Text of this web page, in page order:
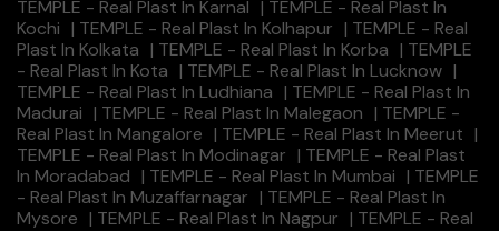
TEMPLE - Real Plast In Karnal | TEMPLE - Real Plast In
Kochi | TEMPLE - Real Plast In Kolhapur | TEMPLE - Real
Plast In Kolkata | TEMPLE - Real Plast In Korba | TEMPLE
- Real Plast In Kota | TEMPLE - Real Plast In Lucknow |
TEMPLE - Real Plast In Ludhiana | TEMPLE - Real Plast In
Madurai | TEMPLE - Real Plast In Malegaon | TEMPLE -
Real Plast In Mangalore | TEMPLE - Real Plast In Meerut |
TEMPLE - Real Plast In Modinagar | TEMPLE - Real Plast
In Moradabad | TEMPLE - Real Plast In Mumbai | TEMPLE
- Real Plast In Muzaffarnagar | TEMPLE - Real Plast In
Mysore | TEMPLE - Real Plast In Nagpur | TEMPLE - Real